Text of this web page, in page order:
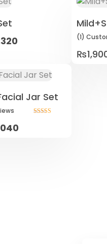
(1)
₨
Jar Set